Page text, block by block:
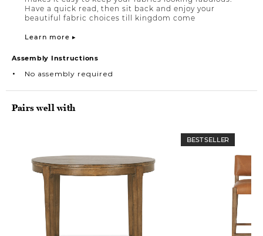
Have a quick read, then sit back and enjoy your
beautiful fabric choices till kingdom come
Learn more ▸
Assembly Instructions
No assembly required
Pairs well with
BEST SELLER